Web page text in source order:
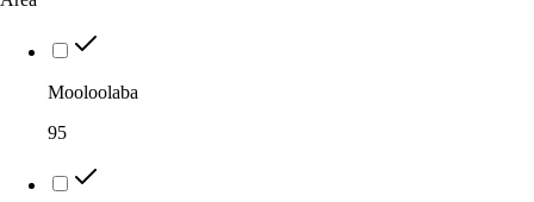
Mooloolaba
95